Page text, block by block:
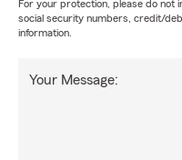
For your protection, please do not
social security numbers, credit/
information.
Your Message: